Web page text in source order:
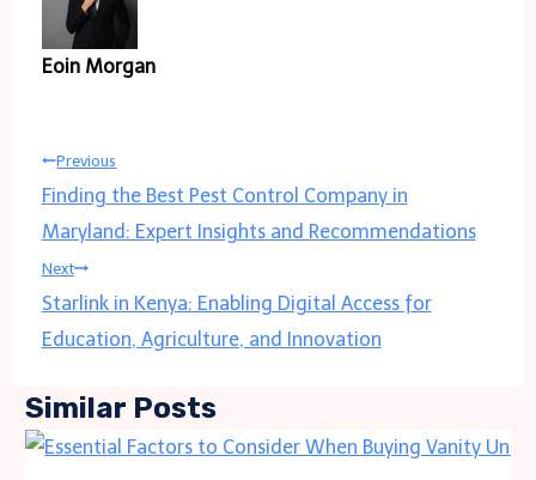
Eoin Morgan
Post
navigation
Previous
Finding the Best Pest Control Company in
Maryland: Expert Insights and Recommendations
Next
Starlink in Kenya: Enabling Digital Access for
Education, Agriculture, and Innovation
Similar Posts